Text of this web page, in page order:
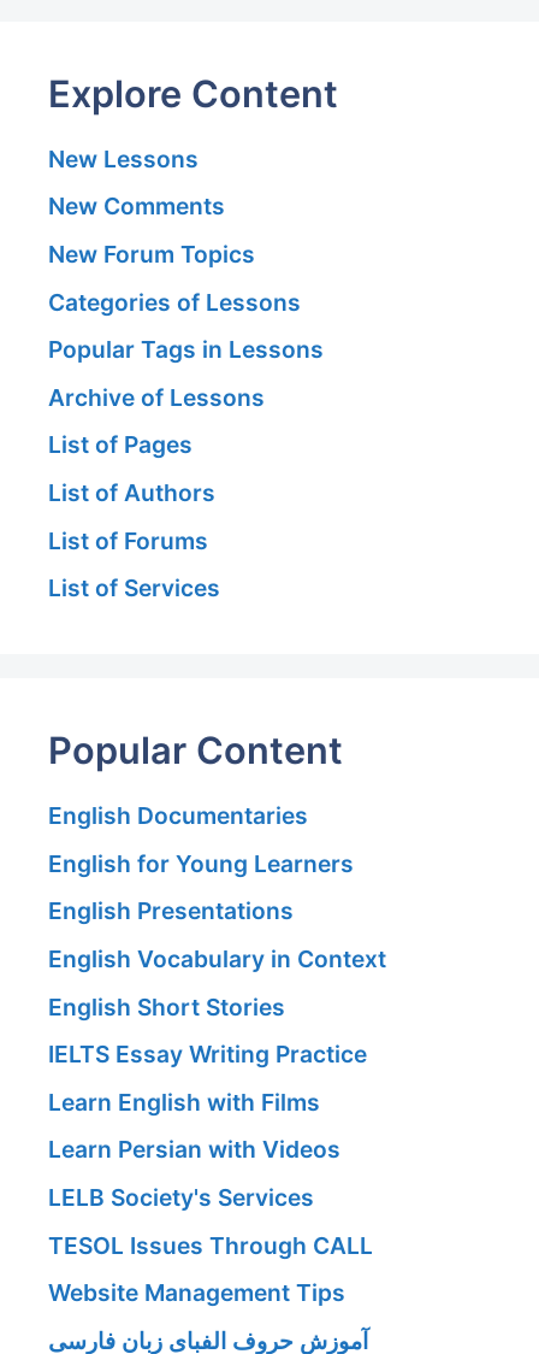
Explore Content
New Lessons
New Comments
New Forum Topics
Categories of Lessons
Popular Tags in Lessons
Archive of Lessons
List of Pages
List of Authors
List of Forums
List of Services
Popular Content
English Documentaries
English for Young Learners
English Presentations
English Vocabulary in Context
English Short Stories
IELTS Essay Writing Practice
Learn English with Films
Learn Persian with Videos
LELB Society's Services
TESOL Issues Through CALL
Website Management Tips
آموزش حروف الفبای زبان فارسی